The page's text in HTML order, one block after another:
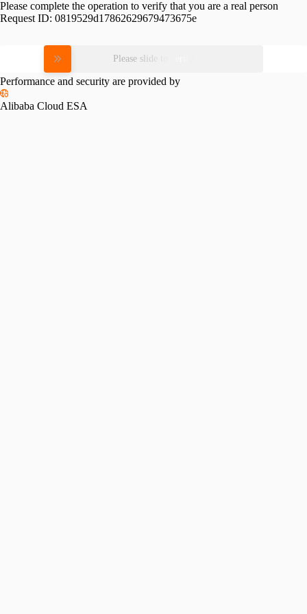
Please complete the operation to verify that you are a real person
Request ID: 0819529d17862629679473675e
Please slide to verify
Performance and security are provided by
Alibaba Cloud ESA